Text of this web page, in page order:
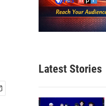
Latest Stories